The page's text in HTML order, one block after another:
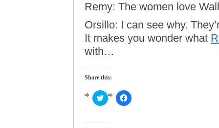
Remy: The women love
Orsillo: I can see why.
It makes you wonder what
with…
Share this:
Click
to
Twitter
Click
to